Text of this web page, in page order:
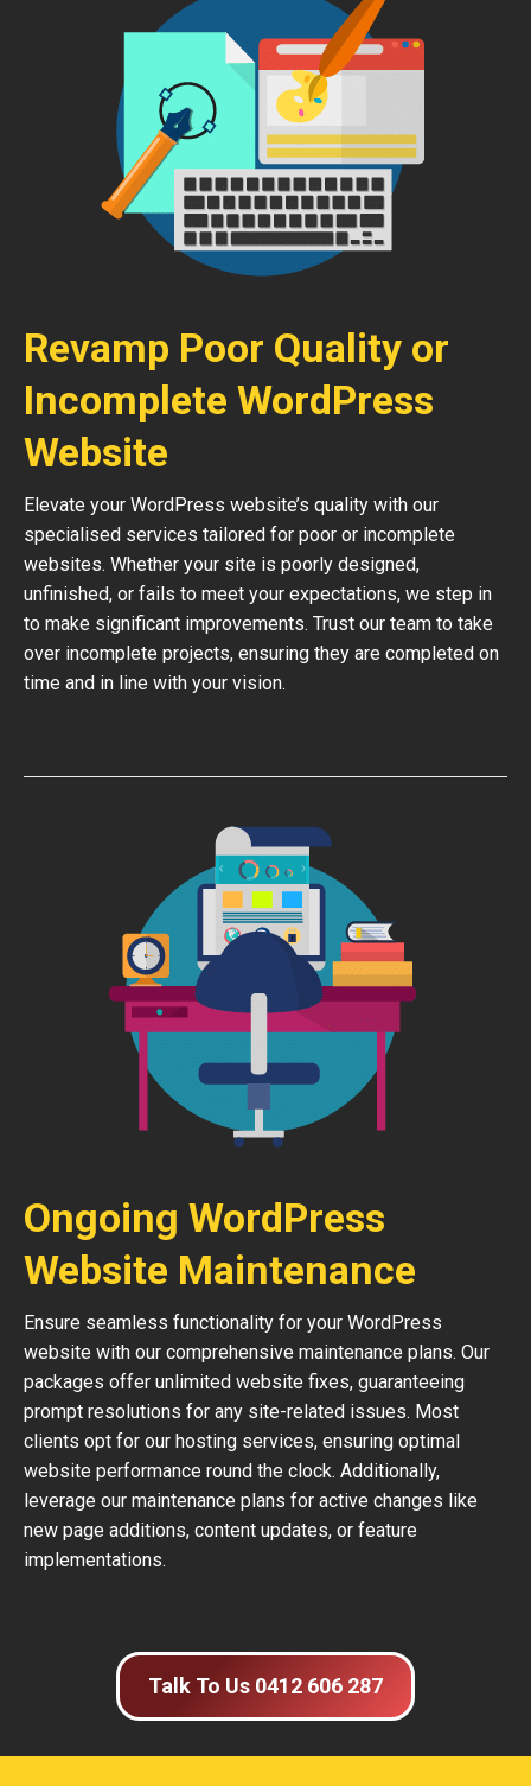
Revamp Poor Quality or
Incomplete WordPress
Website
Elevate your WordPress website’s quality with our
specialised services tailored for poor or incomplete
websites. Whether your site is poorly designed,
unfinished, or fails to meet your expectations, we step in
to make significant improvements. Trust our team to take
over incomplete projects, ensuring they are completed on
time and in line with your vision.
Ongoing WordPress
Website Maintenance
Ensure seamless functionality for your WordPress
website with our comprehensive maintenance plans. Our
packages offer unlimited website fixes, guaranteeing
prompt resolutions for any site-related issues. Most
clients opt for our hosting services, ensuring optimal
website performance round the clock. Additionally,
leverage our maintenance plans for active changes like
new page additions, content updates, or feature
implementations.
Talk To Us 0412 606 287